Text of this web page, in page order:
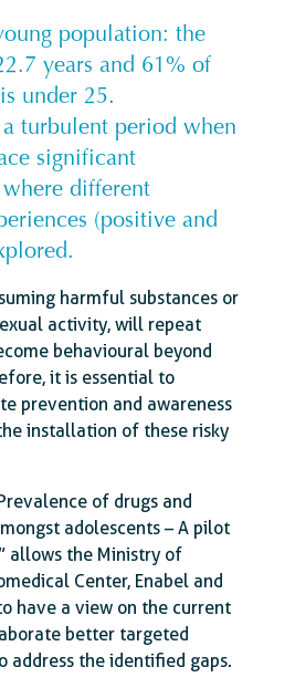
population: the
years and 61% of
under 25.
turbulent period when
significant
different
(positive and
harmful substances or
activity, will repeat
behavioural beyond
it is essential to
prevention and awareness
installation of these risky
of drugs and
adolescents – A pilot
allows the Ministry of
Center, Enabel and
have a view on the current
better targeted
address the identified gaps.